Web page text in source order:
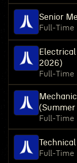
Senior
Full-Time
2026)
Full-Time
Full-Time
Full-Time